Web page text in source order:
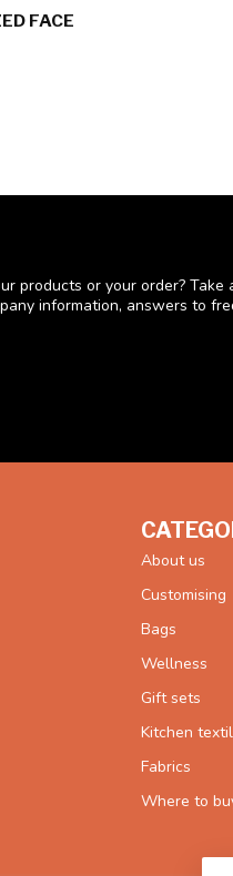
FACE
products or your order?
information, answers to
About us
Customising
Bags
Wellness
Gift sets
Kitchen
Fabrics
Where to